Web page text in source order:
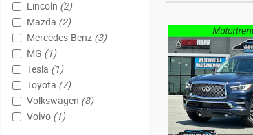
Lincoln (2)
Mazda (2)
Mercedes-Benz (3)
MG (1)
Tesla (1)
Toyota (7)
Volkswagen (8)
Volvo (1)